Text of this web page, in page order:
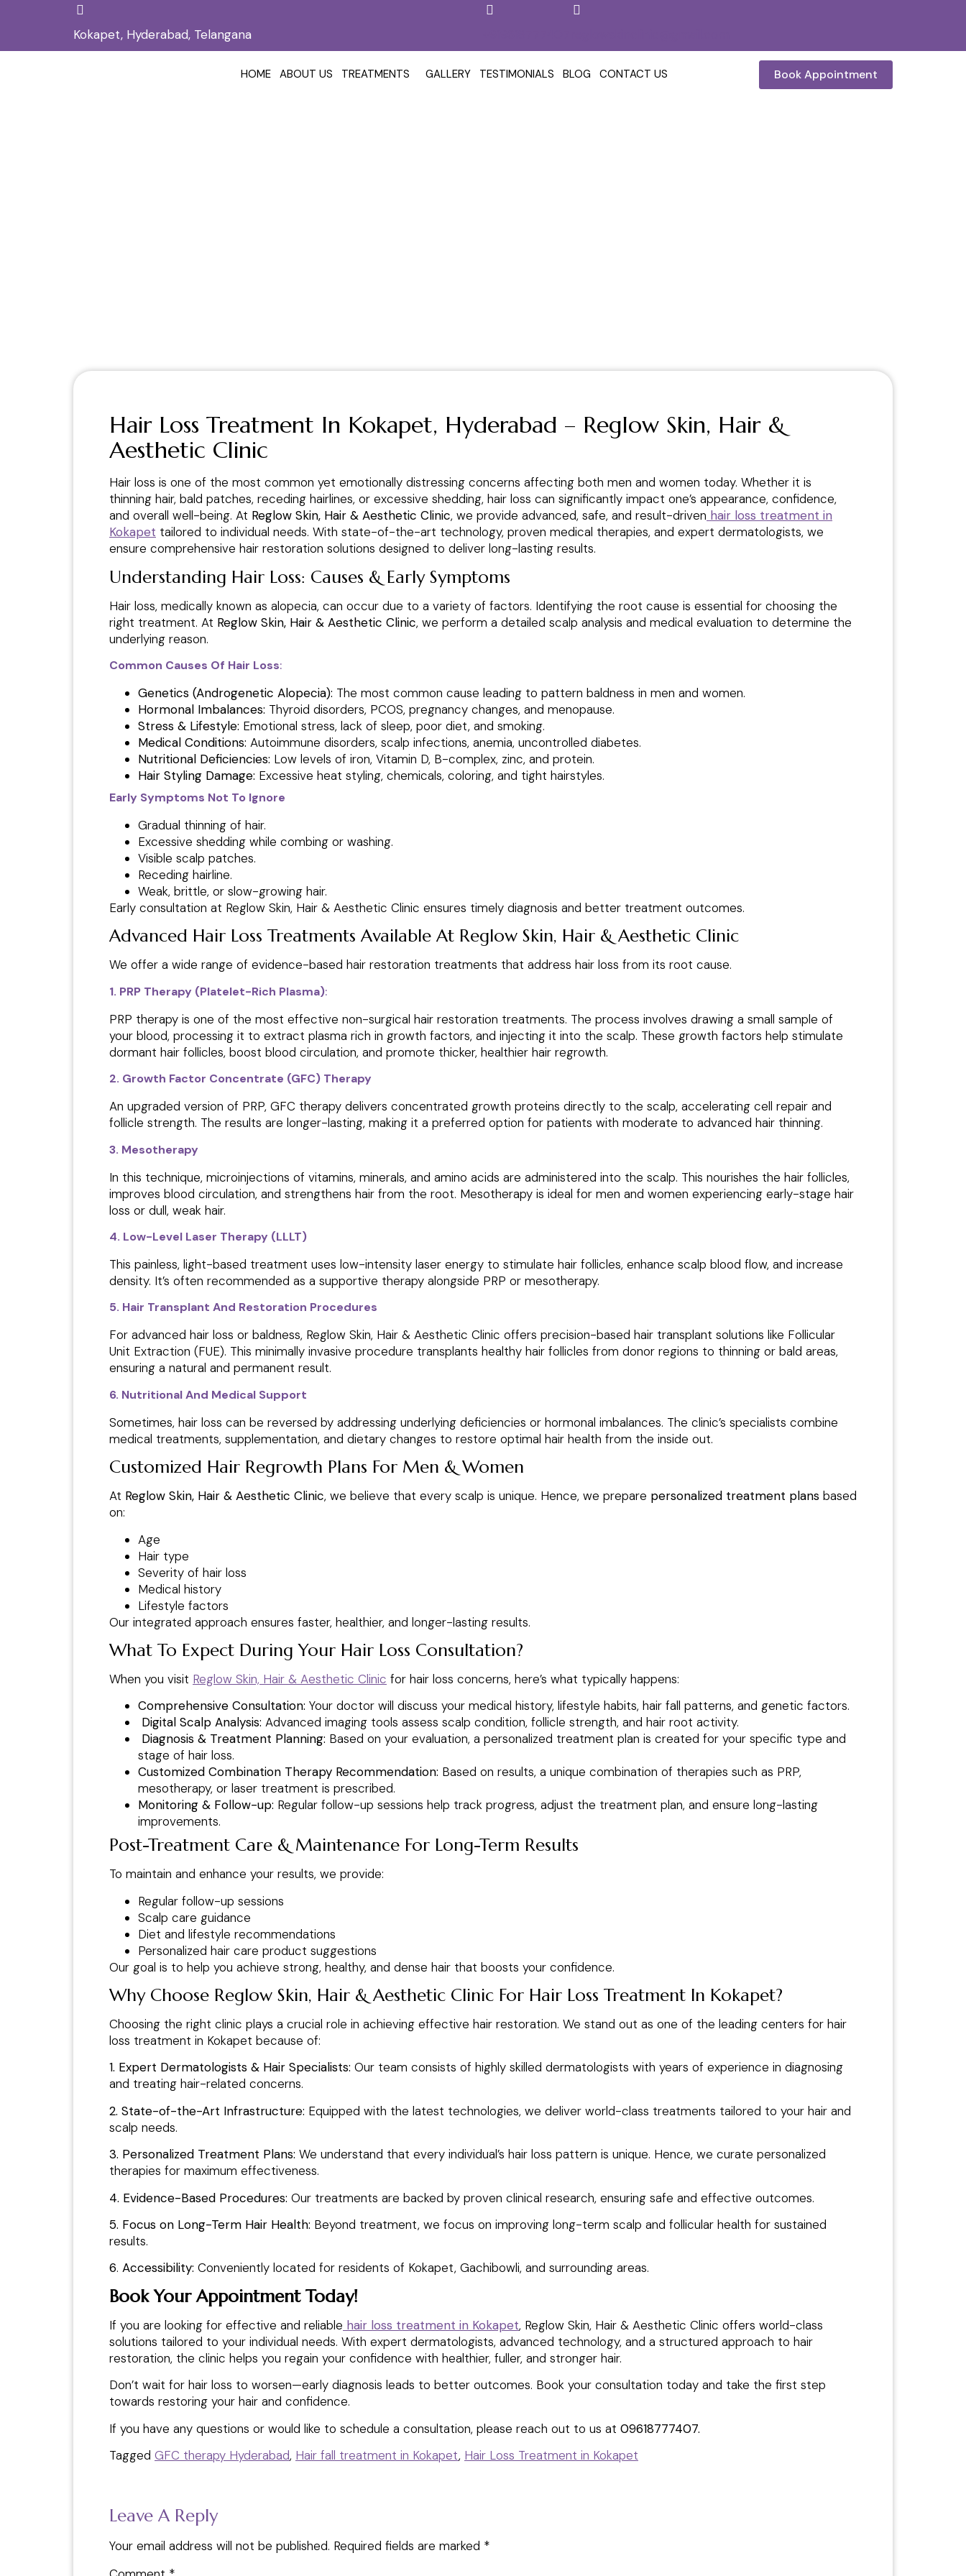
Kokapet, Hyderabad, Telangana
HOME ABOUT US TREATMENTS GALLERY TESTIMONIALS BLOG CONTACT US Book Appointment
Hair Loss Treatment In Kokapet, Hyderabad – Reglow Skin, Hair &
Aesthetic Clinic
Hair loss is one of the most common yet emotionally distressing concerns affecting both men and women today. Whether it is
thinning hair, bald patches, receding hairlines, or excessive shedding, hair loss can significantly impact one’s appearance, confidence,
and overall well-being. At Reglow Skin, Hair & Aesthetic Clinic, we provide advanced, safe, and result-driven hair loss treatment in
Kokapet tailored to individual needs. With state-of-the-art technology, proven medical therapies, and expert dermatologists, we
ensure comprehensive hair restoration solutions designed to deliver long-lasting results.
Understanding Hair Loss: Causes & Early Symptoms
Hair loss, medically known as alopecia, can occur due to a variety of factors. Identifying the root cause is essential for choosing the
right treatment. At Reglow Skin, Hair & Aesthetic Clinic, we perform a detailed scalp analysis and medical evaluation to determine the
underlying reason.
Common Causes Of Hair Loss:
Genetics (Androgenetic Alopecia): The most common cause leading to pattern baldness in men and women.
Hormonal Imbalances: Thyroid disorders, PCOS, pregnancy changes, and menopause.
Stress & Lifestyle: Emotional stress, lack of sleep, poor diet, and smoking.
Medical Conditions: Autoimmune disorders, scalp infections, anemia, uncontrolled diabetes.
Nutritional Deficiencies: Low levels of iron, Vitamin D, B-complex, zinc, and protein.
Hair Styling Damage: Excessive heat styling, chemicals, coloring, and tight hairstyles.
Early Symptoms Not To Ignore
Gradual thinning of hair.
Excessive shedding while combing or washing.
Visible scalp patches.
Receding hairline.
Weak, brittle, or slow-growing hair.
Early consultation at Reglow Skin, Hair & Aesthetic Clinic ensures timely diagnosis and better treatment outcomes.
Advanced Hair Loss Treatments Available At Reglow Skin, Hair & Aesthetic Clinic
We offer a wide range of evidence-based hair restoration treatments that address hair loss from its root cause.
1. PRP Therapy (Platelet-Rich Plasma):
PRP therapy is one of the most effective non-surgical hair restoration treatments. The process involves drawing a small sample of
your blood, processing it to extract plasma rich in growth factors, and injecting it into the scalp. These growth factors help stimulate
dormant hair follicles, boost blood circulation, and promote thicker, healthier hair regrowth.
2. Growth Factor Concentrate (GFC) Therapy
An upgraded version of PRP, GFC therapy delivers concentrated growth proteins directly to the scalp, accelerating cell repair and
follicle strength. The results are longer-lasting, making it a preferred option for patients with moderate to advanced hair thinning.
3. Mesotherapy
In this technique, microinjections of vitamins, minerals, and amino acids are administered into the scalp. This nourishes the hair follicles,
improves blood circulation, and strengthens hair from the root. Mesotherapy is ideal for men and women experiencing early-stage hair
loss or dull, weak hair.
4. Low-Level Laser Therapy (LLLT)
This painless, light-based treatment uses low-intensity laser energy to stimulate hair follicles, enhance scalp blood flow, and increase
density. It’s often recommended as a supportive therapy alongside PRP or mesotherapy.
5. Hair Transplant And Restoration Procedures
For advanced hair loss or baldness, Reglow Skin, Hair & Aesthetic Clinic offers precision-based hair transplant solutions like Follicular
Unit Extraction (FUE). This minimally invasive procedure transplants healthy hair follicles from donor regions to thinning or bald areas,
ensuring a natural and permanent result.
6. Nutritional And Medical Support
Sometimes, hair loss can be reversed by addressing underlying deficiencies or hormonal imbalances. The clinic’s specialists combine
medical treatments, supplementation, and dietary changes to restore optimal hair health from the inside out.
Customized Hair Regrowth Plans For Men & Women
At Reglow Skin, Hair & Aesthetic Clinic, we believe that every scalp is unique. Hence, we prepare personalized treatment plans based
on:
Age
Hair type
Severity of hair loss
Medical history
Lifestyle factors
Our integrated approach ensures faster, healthier, and longer-lasting results.
What To Expect During Your Hair Loss Consultation?
When you visit Reglow Skin, Hair & Aesthetic Clinic for hair loss concerns, here’s what typically happens:
Comprehensive Consultation: Your doctor will discuss your medical history, lifestyle habits, hair fall patterns, and genetic factors.
Digital Scalp Analysis: Advanced imaging tools assess scalp condition, follicle strength, and hair root activity.
Diagnosis & Treatment Planning: Based on your evaluation, a personalized treatment plan is created for your specific type and
stage of hair loss.
Customized Combination Therapy Recommendation: Based on results, a unique combination of therapies such as PRP,
mesotherapy, or laser treatment is prescribed.
Monitoring & Follow-up: Regular follow-up sessions help track progress, adjust the treatment plan, and ensure long-lasting
improvements.
Post-Treatment Care & Maintenance For Long-Term Results
To maintain and enhance your results, we provide:
Regular follow-up sessions
Scalp care guidance
Diet and lifestyle recommendations
Personalized hair care product suggestions
Our goal is to help you achieve strong, healthy, and dense hair that boosts your confidence.
Why Choose Reglow Skin, Hair & Aesthetic Clinic For Hair Loss Treatment In Kokapet?
Choosing the right clinic plays a crucial role in achieving effective hair restoration. We stand out as one of the leading centers for hair
loss treatment in Kokapet because of:
1. Expert Dermatologists & Hair Specialists: Our team consists of highly skilled dermatologists with years of experience in diagnosing
and treating hair-related concerns.
2. State-of-the-Art Infrastructure: Equipped with the latest technologies, we deliver world-class treatments tailored to your hair and
scalp needs.
3. Personalized Treatment Plans: We understand that every individual’s hair loss pattern is unique. Hence, we curate personalized
therapies for maximum effectiveness.
4. Evidence-Based Procedures: Our treatments are backed by proven clinical research, ensuring safe and effective outcomes.
5. Focus on Long-Term Hair Health: Beyond treatment, we focus on improving long-term scalp and follicular health for sustained
results.
6. Accessibility: Conveniently located for residents of Kokapet, Gachibowli, and surrounding areas.
Book Your Appointment Today!
If you are looking for effective and reliable hair loss treatment in Kokapet, Reglow Skin, Hair & Aesthetic Clinic offers world-class
solutions tailored to your individual needs. With expert dermatologists, advanced technology, and a structured approach to hair
restoration, the clinic helps you regain your confidence with healthier, fuller, and stronger hair.
Don’t wait for hair loss to worsen—early diagnosis leads to better outcomes. Book your consultation today and take the first step
towards restoring your hair and confidence.
If you have any questions or would like to schedule a consultation, please reach out to us at 09618777407.
Tagged GFC therapy Hyderabad, Hair fall treatment in Kokapet, Hair Loss Treatment in Kokapet
Leave A Reply
Your email address will not be published. Required fields are marked *